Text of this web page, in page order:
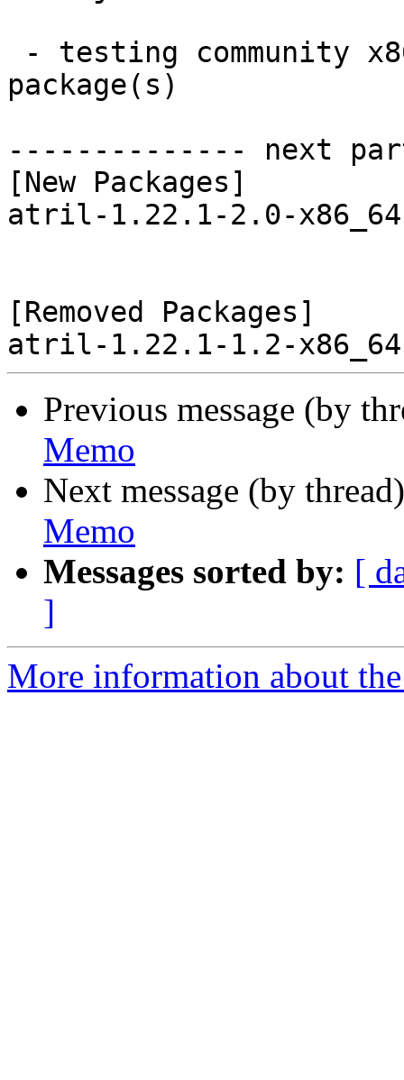
package(s)
-------------- next
[New Packages]
atril-1.22.1-2.0-
[Removed Packages]
Previous message (by
Memo
Next message (by
Memo
Messages sorted by: [
]
More information about